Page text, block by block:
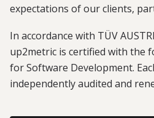
expectations of our clients,
In accordance with TÜV
up2metric is certified with the
for Software Development.
independently audited and